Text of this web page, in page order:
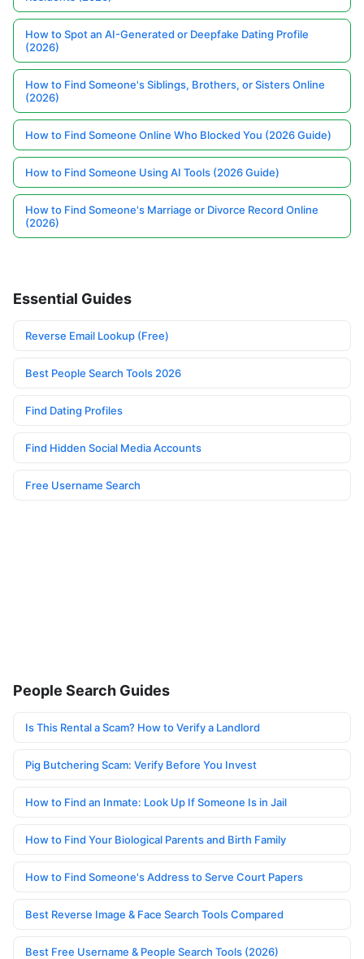
How to Spot an AI-Generated or Deepfake Dating Profile
(2026)
How to Find Someone's Siblings, Brothers, or Sisters Online
(2026)
How to Find Someone Online Who Blocked You (2026 Guide)
How to Find Someone Using AI Tools (2026 Guide)
How to Find Someone's Marriage or Divorce Record Online
(2026)
Essential Guides
Reverse Email Lookup (Free)
Best People Search Tools 2026
Find Dating Profiles
Find Hidden Social Media Accounts
Free Username Search
People Search Guides
Is This Rental a Scam? How to Verify a Landlord
Pig Butchering Scam: Verify Before You Invest
How to Find an Inmate: Look Up If Someone Is in Jail
How to Find Your Biological Parents and Birth Family
How to Find Someone's Address to Serve Court Papers
Best Reverse Image & Face Search Tools Compared
Best Free Username & People Search Tools (2026)